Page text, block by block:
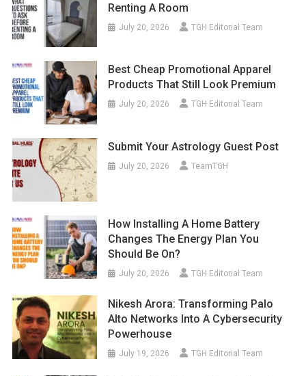
Renting A Room
July 20, 2026 TGH Editorial Team
Best Cheap Promotional Apparel
Products That Still Look Premium
July 20, 2026 TGH Editorial Team
Submit Your Astrology Guest Post
July 20, 2026 TeamTGH
How Installing A Home Battery
Changes The Energy Plan You
Should Be On?
July 20, 2026 TGH Editorial Team
Nikesh Arora: Transforming Palo
Alto Networks Into A Cybersecurity
Powerhouse
July 19, 2026 TGH Editorial Team